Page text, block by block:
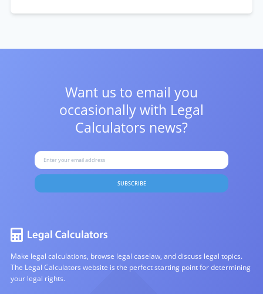
Want us to email you
occasionally with Legal
Calculators news?
SUBSCRIBE
Make legal calculations, browse legal caselaw, and discuss legal topics.
The Legal Calculators website is the perfect starting point for determining
your legal rights.